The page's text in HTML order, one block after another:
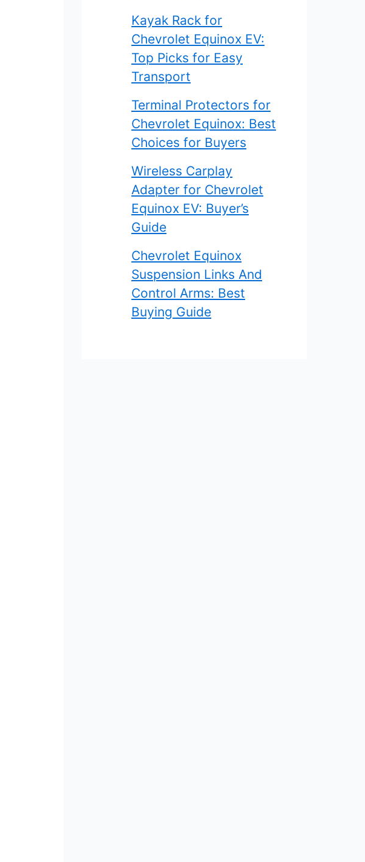
Kayak Rack for
Chevrolet Equinox EV:
Top Picks for Easy
Transport
Terminal Protectors for
Chevrolet Equinox: Best
Choices for Buyers
Wireless Carplay
Adapter for Chevrolet
Equinox EV: Buyer’s
Guide
Chevrolet Equinox
Suspension Links And
Control Arms: Best
Buying Guide